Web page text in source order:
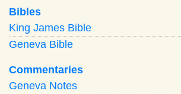
Bibles
King James Bible
Geneva Bible
Commentaries
Geneva Notes